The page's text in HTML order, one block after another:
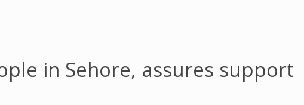
in Sehore, assures support